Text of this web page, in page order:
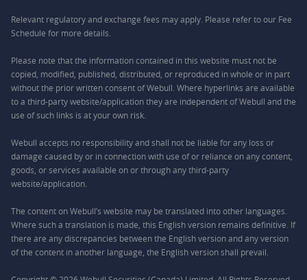
Relevant regulatory and exchange fees may apply. Please refer to our Fee
Schedule for more details.
Please note that the information contained in this website must not be
copied, modified, published, distributed, or reproduced in whole or in part
without the prior written consent of Webull. Where hyperlinks are available
to a third-party website/application they are independent of Webull and the
use of such links is at your own risk.
Webull accepts no responsibility and shall not be liable for any loss or
damage caused by or in connection with use of or reliance on any content,
goods, or services available on or through any third-party
website/application.
The content on Webull’s website may be translated into other languages.
Where such a translation is made, this English version remains definitive. If
there are any discrepancies between the English version and any version
of the content in another language, the English version shall prevail.